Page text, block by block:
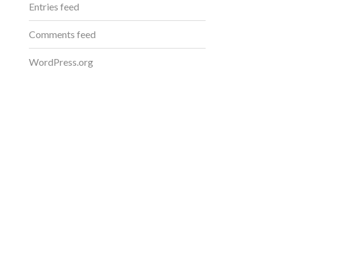
Entries feed
Comments feed
WordPress.org